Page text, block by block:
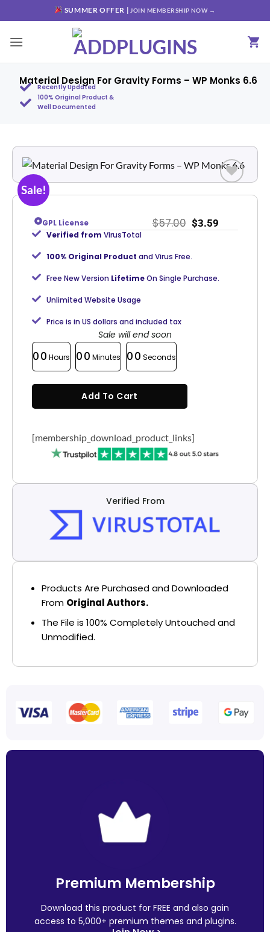
SUMMER OFFER | JOIN MEMBERSHIP NOW →
Material Design For Gravity Forms – WP Monks 6.6
Recently Updated
100% Original Product &
Well Documented
Sale!
Add to
GPL License
$57.00 $3.59
Verified from VirusTotal
100% Original Product and Virus Free.
Free New Version LifetimeOn Single Purchase.
Unlimited Website Usage
Price is in US dollars and included tax
Sale will end soon
00 Hours 00 Minutes 00 Seconds
Add To Cart
[membership_download_product_links]
Verified From
Products Are Purchased and Downloaded
From Original Authors.
The File is 100% Completely Untouched and
Unmodified.
Premium Membership
Download this product for FREE and also gain
access to 5,000+ premium themes and plugins.